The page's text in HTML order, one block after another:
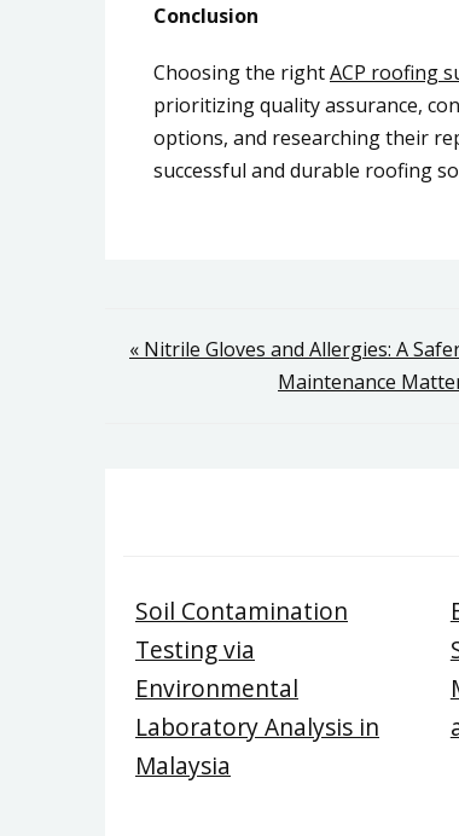
Conclusion
Choosing the rightACP roofing
prioritizing quality assurance,
options, and researching their
successful and durable roofing
Post
navigation
« Nitrile Gloves and Allergies: A
Maintenance
Soil Contamination
Testing via
Environmental
Laboratory Analysis in
Malaysia